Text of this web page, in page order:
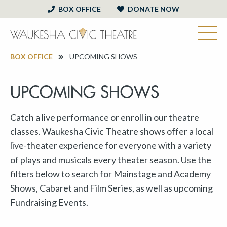
BOX OFFICE DONATE NOW
BOX OFFICE UPCOMING SHOWS
UPCOMING SHOWS
Catch a live performance or enroll in our theatre
classes. Waukesha Civic Theatre shows offer a local
live-theater experience for everyone with a variety
of plays and musicals every theater season. Use the
filters below to search for Mainstage and Academy
Shows, Cabaret and Film Series, as well as upcoming
Fundraising Events.